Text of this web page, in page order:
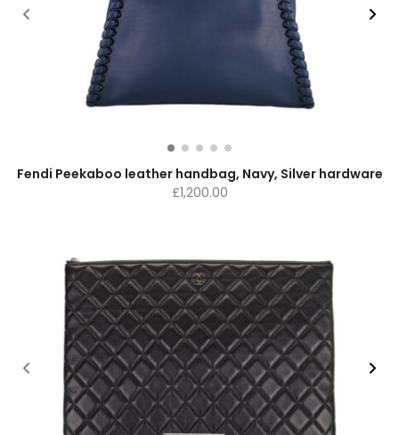
Fendi Peekaboo leather handbag, Navy, Silver hardware
£1,200.00